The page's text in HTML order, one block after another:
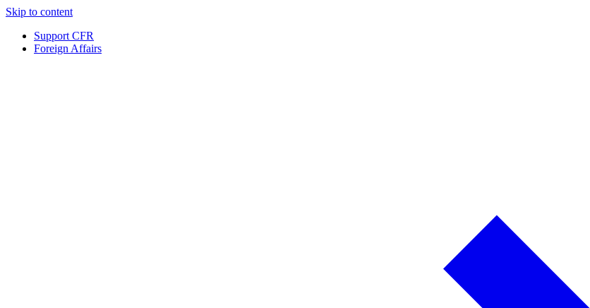
Skip to content
Support CFR
Foreign Affairs